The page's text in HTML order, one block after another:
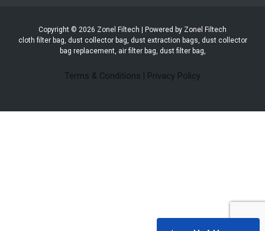
Copyright © 2026 Zonel Filtech | Powered by Zonel Filtech
cloth filter bag, dust collector bag, dust extraction bags, dust collector
bag replacement, air filter bag, dust filter bag,
Terms & Conditions Privacy Policy